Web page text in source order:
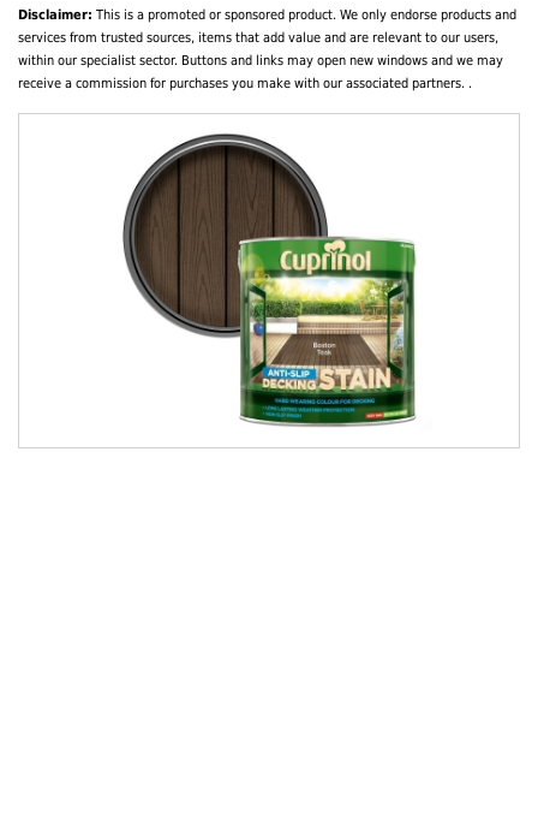
Disclaimer: This is a promoted or sponsored product. We only endorse products and
services from trusted sources, items that add value and are relevant to our users,
within our specialist sector. Buttons and links may open new windows and we may
receive a commission for purchases you make with our associated partners. .